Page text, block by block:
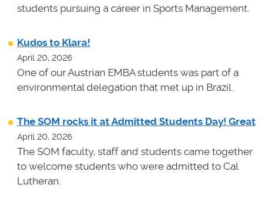
students pursuing a career in Sports Management.
Kudos to Klara!
April 20, 2026
One of our Austrian EMBA students was part of a
environmental delegation that met up in Brazil.
The SOM rocks it at Admitted Students Day! Great
April 20, 2026
The SOM faculty, staff and students came together
to welcome students who were admitted to Cal
Lutheran.